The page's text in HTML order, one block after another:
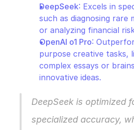
DeepSeek: Excels in
such as diagnosing rare
or analyzing financial
OpenAI o1 Pro:
purpose creative tasks,
complex essays or
innovative ideas.
DeepSeek is optimized
specialized accuracy,